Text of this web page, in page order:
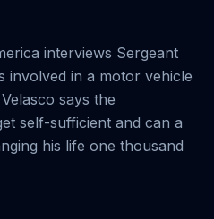
interviews Sergeant
involved in a motor vehicle
says the
self-sufficient and can a
his life one thousand